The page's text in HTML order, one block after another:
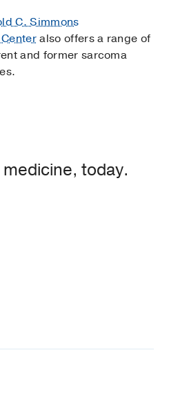
C. Simmons
also offers a range of
and former sarcoma
today.